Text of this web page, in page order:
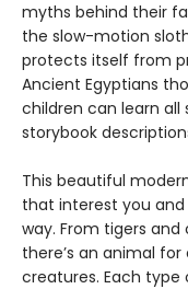
myths behind their
the slow-motion
protects itself from
Ancient Egyptians
children can learn
storybook
This beautiful
that interest you
way. From tigers
there’s an animal
creatures. Each type